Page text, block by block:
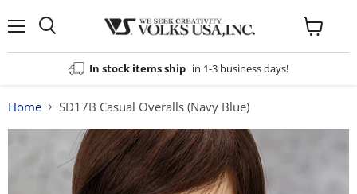
In stock items ship in 1-3 business days!
View
cart
Home SD17B Casual Overalls (Navy Blue)